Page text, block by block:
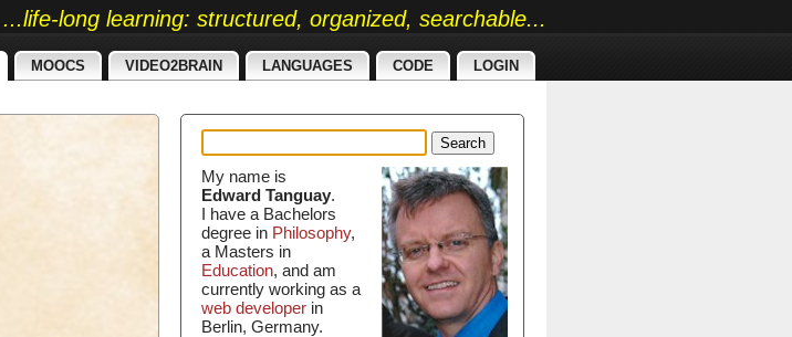
...life-long learning: structured, organized, searchable...
MOOCS VIDEO2BRAIN LANGUAGES CODE LOGIN
Search
My name is
Edward Tanguay.
I have a Bachelors
degree in Philosophy,
a Masters in
Education, and am
currently working as a
web developer in
Berlin, Germany.